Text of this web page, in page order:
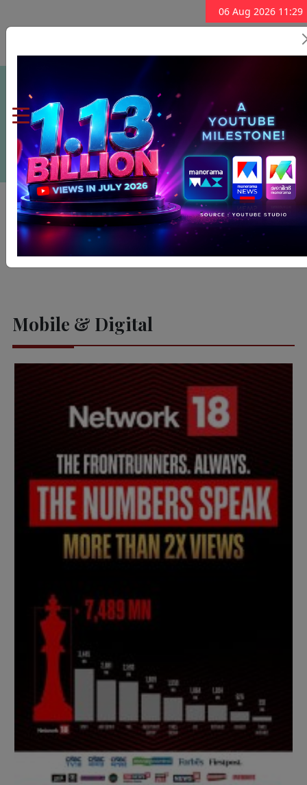
06 Aug 2026 11:29
Subscribe Now
Mobile & Digital